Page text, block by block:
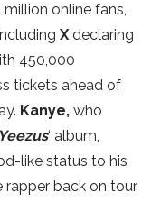
online fans,
Xdeclaring
450,000
tickets ahead of
Kanye, who
Yeezus‘ album,
like status to his
back on tour.